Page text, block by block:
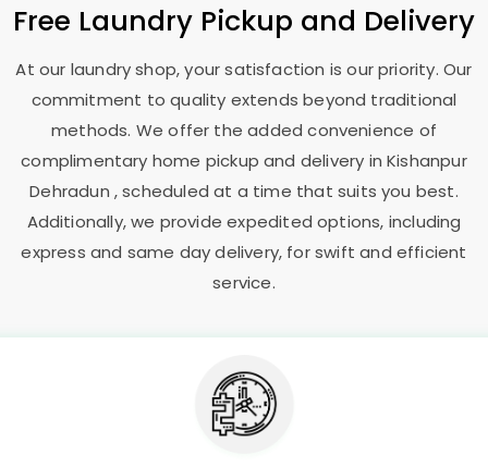
Free Laundry Pickup and Delivery
At our laundry shop, your satisfaction is our priority. Our
commitment to quality extends beyond traditional
methods. We offer the added convenience of
complimentary home pickup and delivery inKishanpur
Dehradun , scheduled at a time that suits you best.
Additionally, we provide expedited options, including
express and same day delivery, for swift and efficient
service.